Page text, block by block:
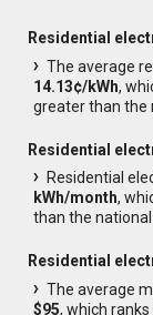
Residential
The average
14.13¢/kWh,
greater than the
Residential
Residential
kWh/month,
than the
Residential
The average
$95, which ranks